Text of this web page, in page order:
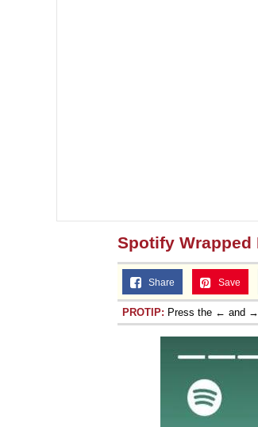
Spotify Wrapped
Share Save
PROTIP: Press the ← and